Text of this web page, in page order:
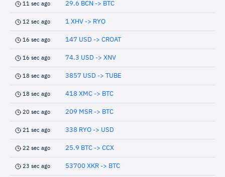
11 sec ago 29.6 BCN -> BTC
12 sec ago 1 XHV -> RYO
16 sec ago 147 USD -> CROAT
16 sec ago 74.3 USD -> XNV
18 sec ago 3857 USD -> TUBE
18 sec ago 418 XMC -> BTC
20 sec ago 209 MSR -> BTC
21 sec ago 338 RYO -> USD
22 sec ago 25.9 BTC -> CCX
23 sec ago 53700 XKR -> BTC